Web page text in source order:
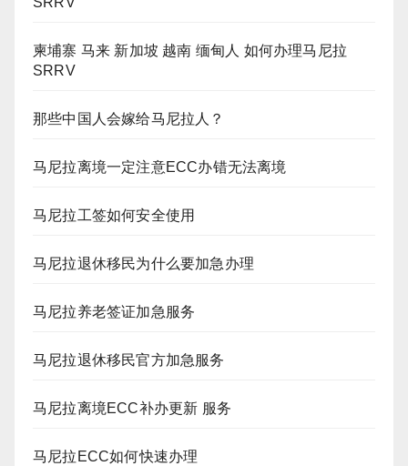
柬埔寨 马来 新加坡 越南 缅甸人 如何办理马尼拉
SRRV
那些中国人会嫁给马尼拉人？
马尼拉离境一定注意ECC办错无法离境
马尼拉工签如何安全使用
马尼拉退休移民为什么要加急办理
马尼拉养老签证加急服务
马尼拉退休移民官方加急服务
马尼拉离境ECC补办更新 服务
马尼拉ECC如何快速办理